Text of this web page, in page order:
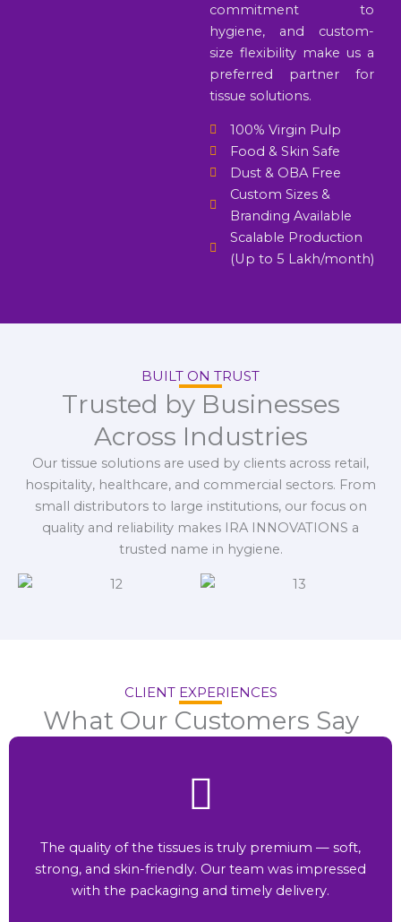
commitment to
hygiene, and custom-
size flexibility make us a
preferred partner for
tissue solutions.
100% Virgin Pulp
Food & Skin Safe
Dust & OBA Free
Custom Sizes &
Branding Available
Scalable Production
(Up to 5 Lakh/month)
BUILT ON TRUST
Trusted by Businesses
Across Industries
Our tissue solutions are used by clients across retail,
hospitality, healthcare, and commercial sectors. From
small distributors to large institutions, our focus on
quality and reliability makes IRA INNOVATIONS a
trusted name in hygiene.
CLIENT EXPERIENCES
What Our Customers Say
The quality of the tissues is truly premium — soft,
strong, and skin-friendly. Our team was impressed
with the packaging and timely delivery.